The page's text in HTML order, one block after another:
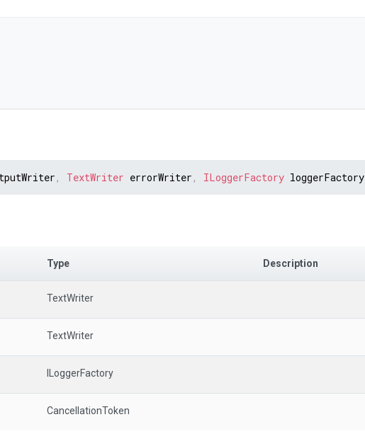
, TextWriter errorWriter , ILoggerFactory loggerFactory
Type Description
TextWriter
TextWriter
ILoggerFactory
CancellationToken